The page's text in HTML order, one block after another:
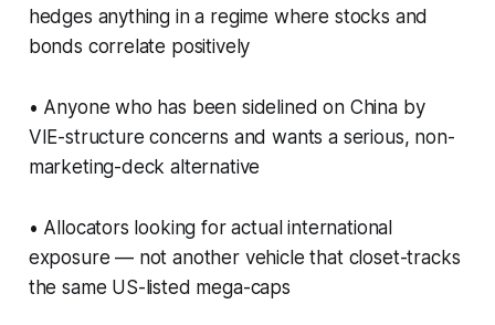
hedges anything in a regime where stocks and
bonds correlate positively
• Anyone who has been sidelined on China by
VIE-structure concerns and wants a serious, non-
marketing-deck alternative
• Allocators looking for actual international
exposure — not another vehicle that closet-tracks
the same US-listed mega-caps